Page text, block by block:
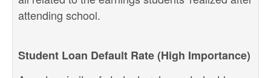
attending school.
Student Loan Default Rate (High Importance)